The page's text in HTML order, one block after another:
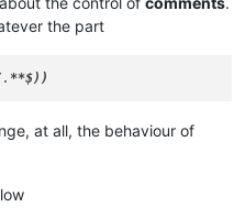
the part
at all, the behaviour of